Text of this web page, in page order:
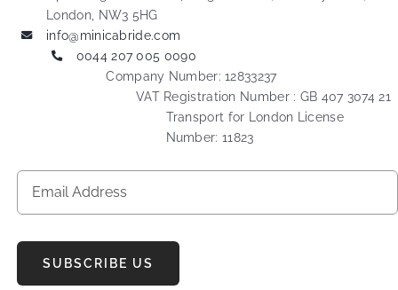
London, NW3 5HG
info@minicabride.com
0044 207 005 0090
Company Number: 12833237
VAT Registration Number : GB 407 3074 21
Transport for London License
Number: 11823
SUBSCRIBE US